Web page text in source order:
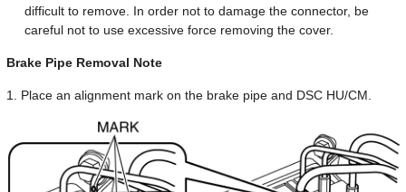
difficult to remove. In order not to damage the connector, be
careful not to use excessive force removing the cover.
Brake Pipe Removal Note
1. Place an alignment mark on the brake pipe and DSC HU/CM.